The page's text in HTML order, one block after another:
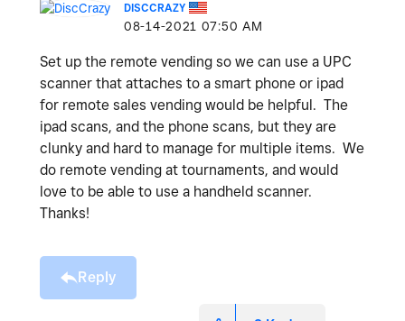
DISCCRAZY
‎08-14-2021 07:50 AM
Set up the remote vending so we can use a UPC
scanner that attaches to a smart phone or ipad
for remote sales vending would be helpful. The
ipad scans, and the phone scans, but they are
clunky and hard to manage for multiple items. We
do remote vending at tournaments, and would
love to be able to use a handheld scanner.
Thanks!
Reply